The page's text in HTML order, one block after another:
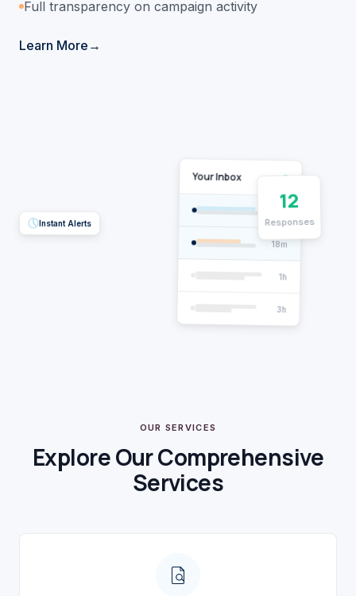
Full transparency on campaign activity
Learn More
Your Inbox
18m
1h
3h
Instant Alerts
12
Responses
OUR SERVICES
Explore Our Comprehensive
Services